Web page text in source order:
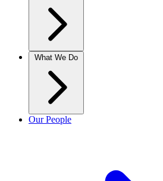
What We Do
Our People